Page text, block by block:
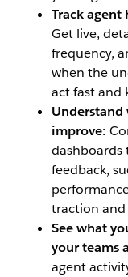
Track
Get live,
frequency,
when the
act fast and
Understand
improve:
dashboards
feedback,
traction
See what
your teams
agent